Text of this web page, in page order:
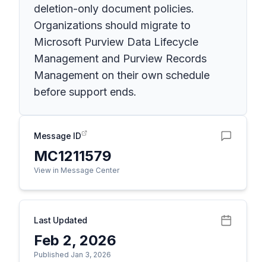
deletion-only document policies.
Organizations should migrate to
Microsoft Purview Data Lifecycle
Management and Purview Records
Management on their own schedule
before support ends.
Message ID
MC1211579
View in Message Center
Last Updated
Feb 2, 2026
Published Jan 3, 2026